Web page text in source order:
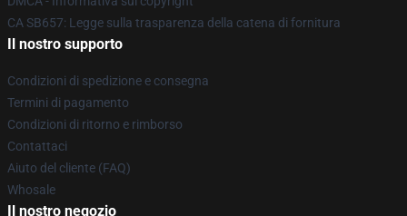
CA SB657: Legge sulla trasparenza della catena di fornitura
Il nostro supporto
Condizioni di spedizione e consegna
Termini di pagamento
Condizioni di ritorno e rimborso
Contattaci
Aiuto del cliente (FAQ)
Whosale
Il nostro negozio